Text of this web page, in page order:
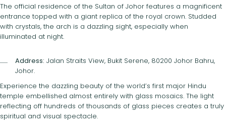
The official residence of the Sultan of Johor features a magnificent
entrance topped with a giant replica of the royal crown. Studded
with crystals, the arch is a dazzling sight, especially when
illuminated at night.
Address: Jalan Straits View, Bukit Serene, 80200 Johor Bahru,
Johor.
Experience the dazzling beauty of the world’s first major Hindu
temple embellished almost entirely with glass mosaics. The light
reflecting off hundreds of thousands of glass pieces creates a truly
spiritual and visual spectacle.